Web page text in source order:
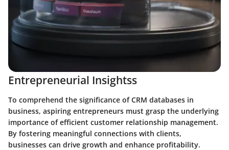
Entrepreneurial Insightss
To comprehend the significance of CRM databases in
business, aspiring entrepreneurs must grasp the underlying
importance of efficient customer relationship management.
By fostering meaningful connections with clients,
businesses can drive growth and enhance profitability.